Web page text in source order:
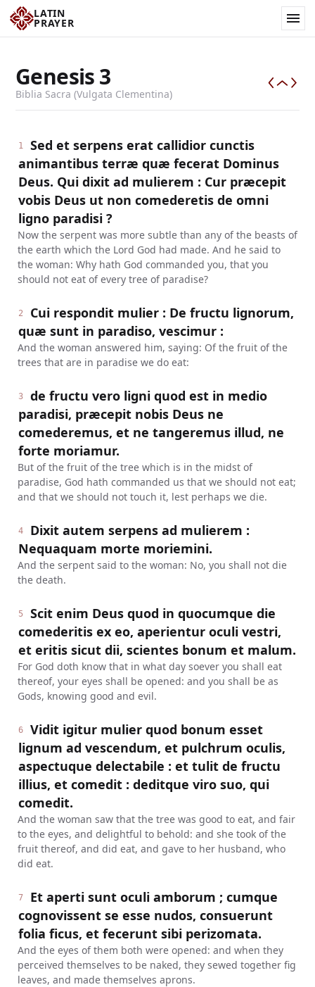
LATIN
PRAYER
Genesis3
Biblia Sacra (Vulgata Clementina)
1
Sed et serpens erat callidior cunctis
animantibus terræ quæ fecerat Dominus
Deus. Qui dixit ad mulierem : Cur præcepit
vobis Deus ut non comederetis de omni
ligno paradisi ?
Now the serpent was more subtle than any of the beasts of
the earth which the Lord God had made. And he said to
the woman: Why hath God commanded you, that you
should not eat of every tree of paradise?
2
Cui respondit mulier : De fructu lignorum,
quæ sunt in paradiso, vescimur :
And the woman answered him, saying: Of the fruit of the
trees that are in paradise we do eat:
3
de fructu vero ligni quod est in medio
paradisi, præcepit nobis Deus ne
comederemus, et ne tangeremus illud, ne
forte moriamur.
But of the fruit of the tree which is in the midst of
paradise, God hath commanded us that we should not eat;
and that we should not touch it, lest perhaps we die.
4
Dixit autem serpens ad mulierem :
Nequaquam morte moriemini.
And the serpent said to the woman: No, you shall not die
the death.
5
Scit enim Deus quod in quocumque die
comederitis ex eo, aperientur oculi vestri,
et eritis sicut dii, scientes bonum et malum.
For God doth know that in what day soever you shall eat
thereof, your eyes shall be opened: and you shall be as
Gods, knowing good and evil.
6
Vidit igitur mulier quod bonum esset
lignum ad vescendum, et pulchrum oculis,
aspectuque delectabile : et tulit de fructu
illius, et comedit : deditque viro suo, qui
comedit.
And the woman saw that the tree was good to eat, and fair
to the eyes, and delightful to behold: and she took of the
fruit thereof, and did eat, and gave to her husband, who
did eat.
7
Et aperti sunt oculi amborum ; cumque
cognovissent se esse nudos, consuerunt
folia ficus, et fecerunt sibi perizomata.
And the eyes of them both were opened: and when they
perceived themselves to be naked, they sewed together fig
leaves, and made themselves aprons.